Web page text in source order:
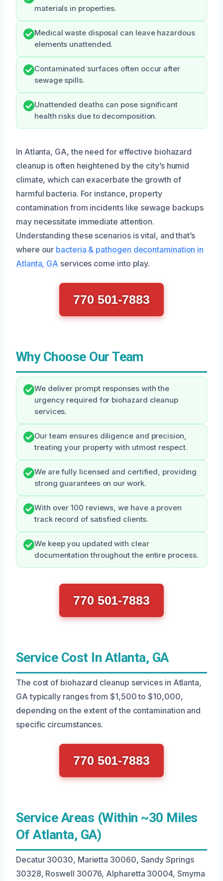
materials in properties.
Medical waste disposal can leave hazardous
elements unattended.
Contaminated surfaces often occur after
sewage spills.
Unattended deaths can pose significant
health risks due to decomposition.
In Atlanta, GA, the need for effective biohazard
cleanup is often heightened by the city’s humid
climate, which can exacerbate the growth of
harmful bacteria. For instance, property
contamination from incidents like sewage backups
may necessitate immediate attention.
Understanding these scenarios is vital, and that’s
where our bacteria & pathogen decontamination in
Atlanta, GA services come into play.
770 501-7883
Why Choose Our Team
We deliver prompt responses with the
urgency required for biohazard cleanup
services.
Our team ensures diligence and precision,
treating your property with utmost respect.
We are fully licensed and certified, providing
strong guarantees on our work.
With over 100 reviews, we have a proven
track record of satisfied clients.
We keep you updated with clear
documentation throughout the entire process.
770 501-7883
Service Cost In Atlanta, GA
The cost of biohazard cleanup services in Atlanta,
GA typically ranges from $1,500 to $10,000,
depending on the extent of the contamination and
specific circumstances.
770 501-7883
Service Areas (Within ~30 Miles
Of Atlanta, GA)
Decatur 30030, Marietta 30060, Sandy Springs
30328, Roswell 30076, Alpharetta 30004, Smyrna